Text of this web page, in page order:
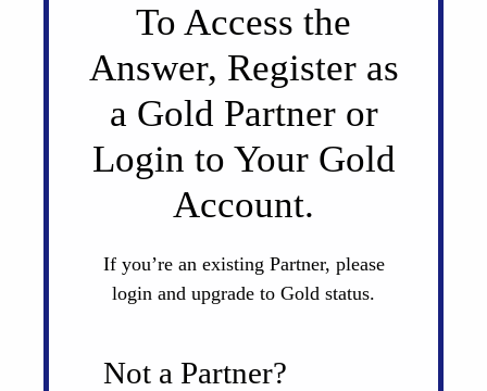
To Access the
Answer, Register as
a Gold Partner or
Login to Your Gold
Account.
If you’re an existing Partner, please
login and upgrade to Gold status.
Not a Partner?